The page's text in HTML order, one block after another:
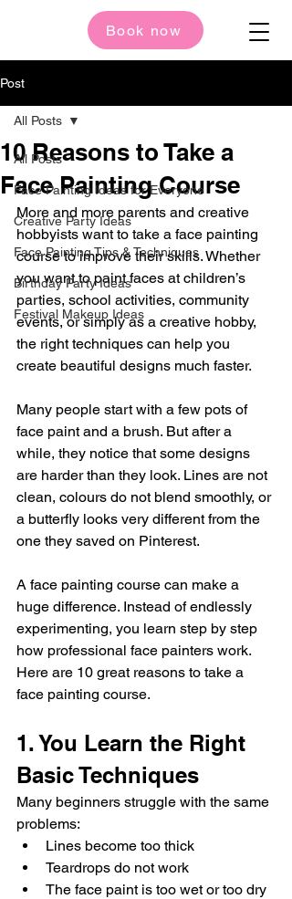
Book now
Post
All Posts
Face Painting Ideas for Everyone
Creative Party Ideas
Face Painting Tips & Techniques
Birthday Party Ideas
Festival Makeup Ideas
All Posts
10 Reasons to Take a
Face Painting Course
More and more parents and creative
hobbyists want to take a face painting
course to improve their skills. Whether
you want to paint faces at children’s
parties, school activities, community
events, or simply as a creative hobby,
the right techniques can help you
create beautiful designs much faster.
Many people start with a few pots of
face paint and a brush. But after a
while, they notice that some designs
are harder than they look. Lines are not
clean, colours do not blend smoothly, or
a butterfly looks very different from the
one they saved on Pinterest.
A face painting course can make a
huge difference. Instead of endlessly
experimenting, you learn step by step
how professional face painters work.
Here are 10 great reasons to take a
face painting course.
1. You Learn the Right
Basic Techniques
Many beginners struggle with the same
problems:
Lines become too thick
Teardrops do not work
The face paint is too wet or too dry